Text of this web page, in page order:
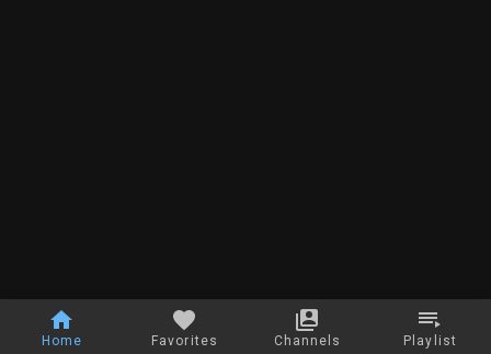
Home Favorites Channels Playlist